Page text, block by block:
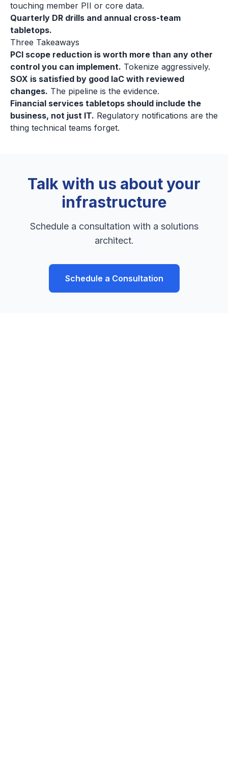
touching member PII or core data.
Quarterly DR drills and annual cross-team
tabletops.
Three Takeaways
PCI scope reduction is worth more than any other
control you can implement. Tokenize aggressively.
SOX is satisfied by good IaC with reviewed
changes. The pipeline is the evidence.
Financial services tabletops should include the
business, not just IT. Regulatory notifications are the
thing technical teams forget.
Talk with us about your
infrastructure
Schedule a consultation with a solutions
architect.
Schedule a Consultation